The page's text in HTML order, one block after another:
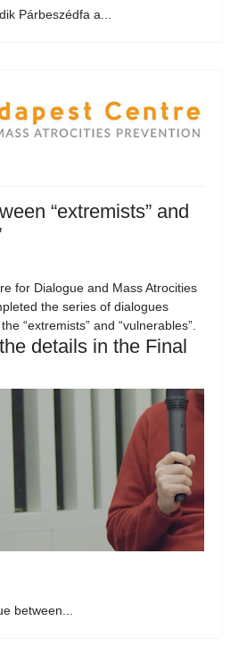
Párbeszédfa a...
“extremists” and
for Dialogue and Mass Atrocities
the series of dialogues
“extremists” and “vulnerables”.
details in the Final
between...